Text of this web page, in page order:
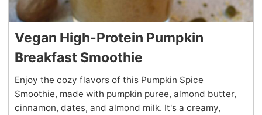
Vegan High-Protein Pumpkin
Breakfast Smoothie
Enjoy the cozy flavors of this Pumpkin Spice
Smoothie, made with pumpkin puree, almond butter,
cinnamon, dates, and almond milk. It's a creamy,